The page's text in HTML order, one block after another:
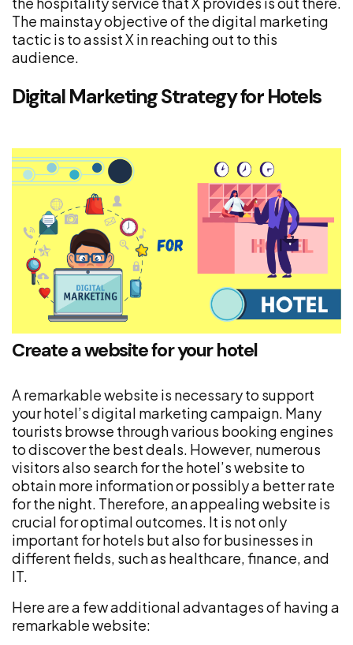
The mainstay objective of the digital marketing
tactic is to assist X in reaching out to this
audience.
Digital Marketing Strategy for Hotels
Create a website for your hotel
A remarkable website is necessary to support
your hotel’s digital marketing campaign. Many
tourists browse through various booking engines
to discover the best deals. However, numerous
visitors also search for the hotel’s website to
obtain more information or possibly a better rate
for the night. Therefore, an appealing website is
crucial for optimal outcomes. It is not only
important for hotels but also for businesses in
different fields, such as healthcare, finance, and
IT.
Here are a few additional advantages of having a
remarkable website: